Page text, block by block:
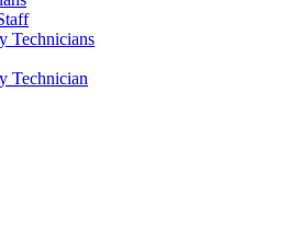
Technicians
Technician